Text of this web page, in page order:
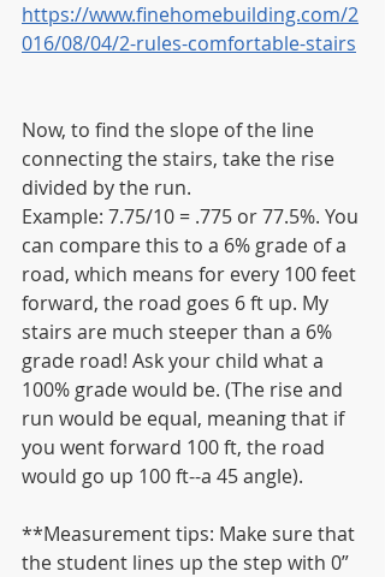
https://www.finehomebuilding.com/2
016/08/04/2-rules-comfortable-stairs
Now, to find the slope of the line
connecting the stairs, take the rise
divided by the run.
Example: 7.75/10 = .775 or 77.5%. You
can compare this to a 6% grade of a
road, which means for every 100 feet
forward, the road goes 6 ft up. My
stairs are much steeper than a 6%
grade road! Ask your child what a
100% grade would be. (The rise and
run would be equal, meaning that if
you went forward 100 ft, the road
would go up 100 ft--a 45 angle).
**Measurement tips: Make sure that
the student lines up the step with 0”